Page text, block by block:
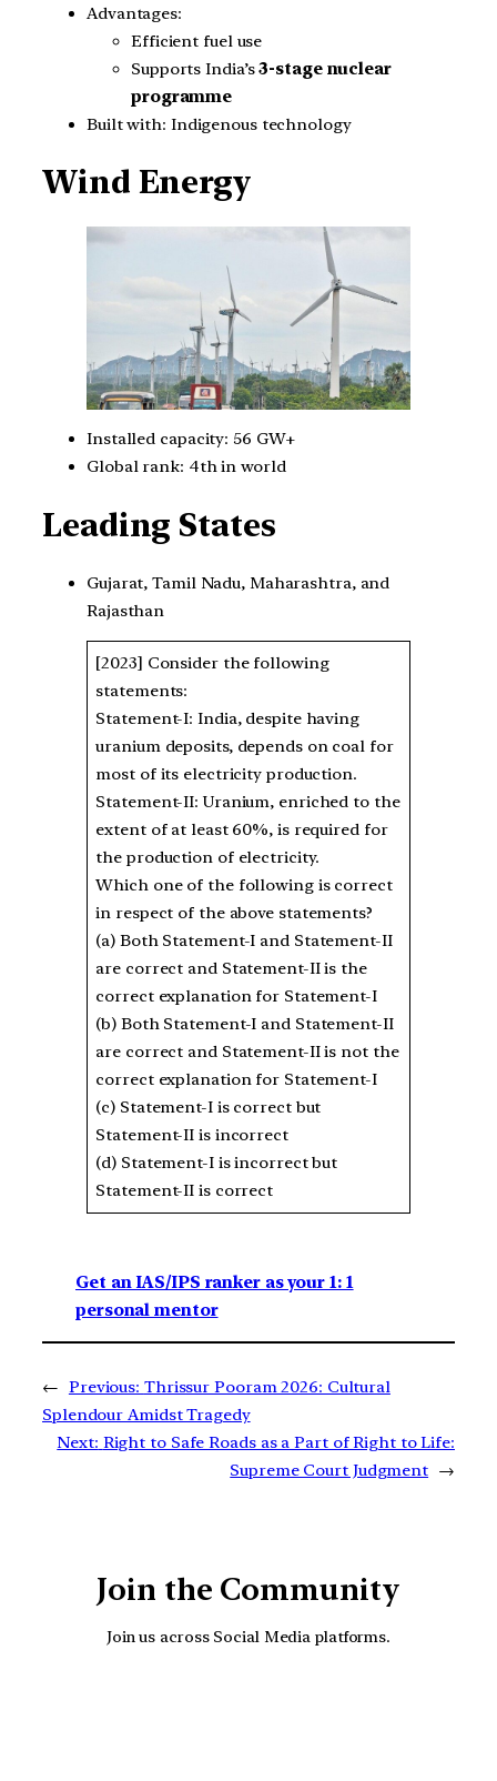
Advantages:
Efficient fuel use
Supports India’s3-stage nuclear
programme
Built with: Indigenous technology
Wind Energy
Installed capacity: 56 GW+
Global rank: 4th in world
Leading States
Gujarat, Tamil Nadu, Maharashtra, and
Rajasthan
[2023] Consider the following
statements:
Statement-I: India, despite having
uranium deposits, depends on coal for
most of its electricity production.
Statement-II: Uranium, enriched to the
extent of at least 60%, is required for
the production of electricity.
Which one of the following is correct
in respect of the above statements?
(a) Both Statement-I and Statement-II
are correct and Statement-II is the
correct explanation for Statement-I
(b) Both Statement-I and Statement-II
are correct and Statement-II is not the
correct explanation for Statement-I
(c) Statement-I is correct but
Statement-II is incorrect
(d) Statement-I is incorrect but
Statement-II is correct
Get an IAS/IPS ranker as your 1: 1
personal mentor
← Previous: Thrissur Pooram 2026: Cultural
Splendour Amidst Tragedy
Next: Right to Safe Roads as a Part of Right to Life:
Supreme Court Judgment →
Join the Community
Join us across Social Media platforms.